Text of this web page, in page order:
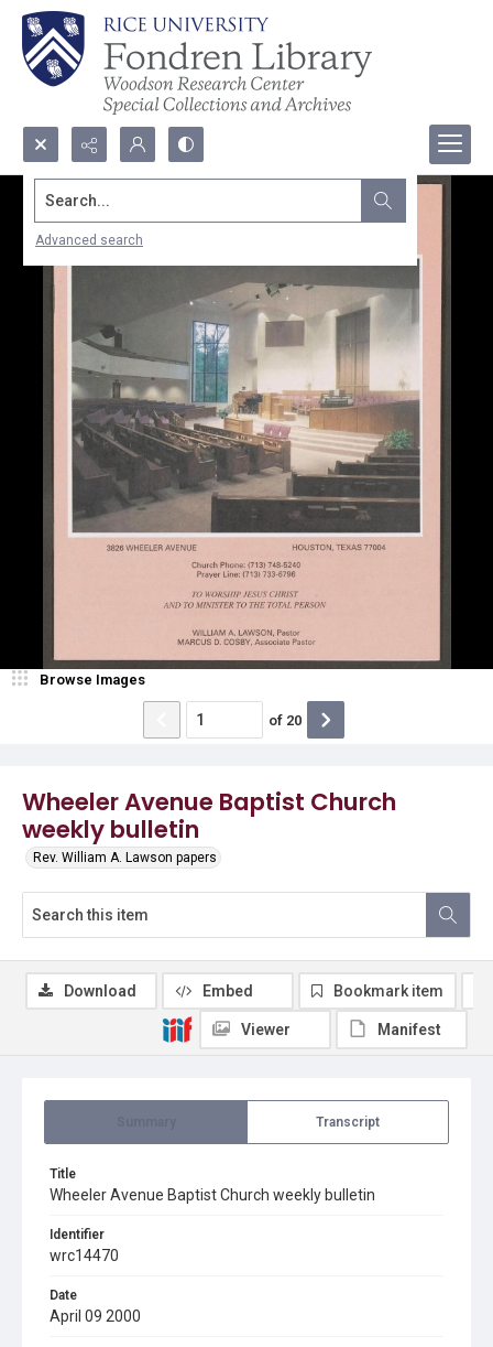
Search...
Advanced search
Wheeler Avenue Baptist Church
weekly bulletin
Rev. William A. Lawson papers
Browse Images
of 20
Transcript
Title
Wheeler Avenue Baptist Church weekly bulletin
Identifier
wrc14470
Date
April 09 2000
Download Embed Bookmark item
Viewer Manifest